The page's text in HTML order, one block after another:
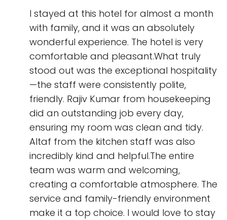
I stayed at this hotel for almost a month
with family, and it was an absolutely
wonderful experience. The hotel is very
comfortable and pleasant.What truly
stood out was the exceptional hospitality
—the staff were consistently polite,
friendly. Rajiv Kumar from housekeeping
did an outstanding job every day,
ensuring my room was clean and tidy.
Altaf from the kitchen staff was also
incredibly kind and helpful.The entire
team was warm and welcoming,
creating a comfortable atmosphere. The
service and family-friendly environment
make it a top choice. I would love to stay